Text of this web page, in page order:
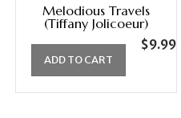
Melodious Travels
(Tiffany Jolicoeur)
$9.99
ADD TO CART